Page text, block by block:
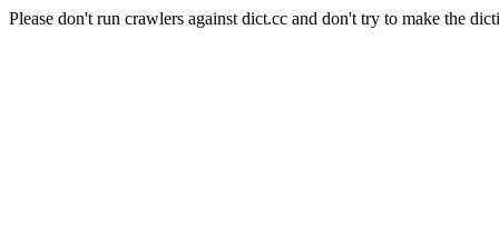
Please don't run crawlers against dict.cc and don't try to make the